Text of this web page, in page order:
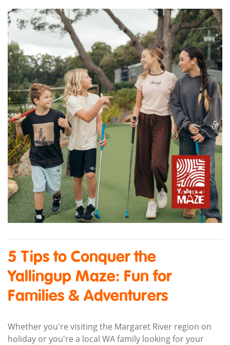
5 Tips to Conquer the
Yallingup Maze: Fun for
Families & Adventurers
Whether you're visiting the Margaret River region on
holiday or you're a local WA family looking for your